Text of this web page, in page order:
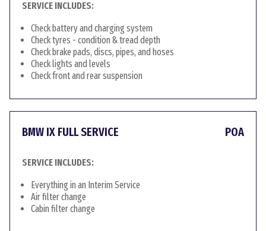
SERVICE INCLUDES:
Check battery and charging system
Check tyres - condition & tread depth
Check brake pads, discs, pipes, and hoses
Check lights and levels
Check front and rear suspension
BMW IX FULL SERVICE POA
SERVICE INCLUDES:
Everything in an Interim Service
Air filter change
Cabin filter change